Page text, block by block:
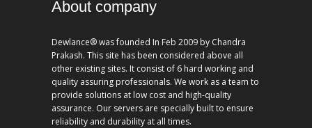
About company
Dewlance® was founded In Feb 2009 by Chandra
Prakash. This site has been considered above all
other existing sites. It consist of 6 hard working and
quality assuring professionals. We work as a team to
provide solutions at low cost and high-quality
assurance. Our servers are specially built to ensure
reliability and durability at all times.